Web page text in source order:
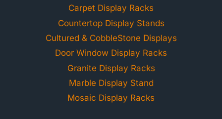
Carpet Display Racks
Countertop Display Stands
Cultured & CobbleStone Displays
Door Window Display Racks
Granite Display Racks
Marble Display Stand
Mosaic Display Racks